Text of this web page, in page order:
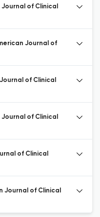
of Clinical
Journal of
of Clinical
of Clinical
of Clinical
Journal of Clinical